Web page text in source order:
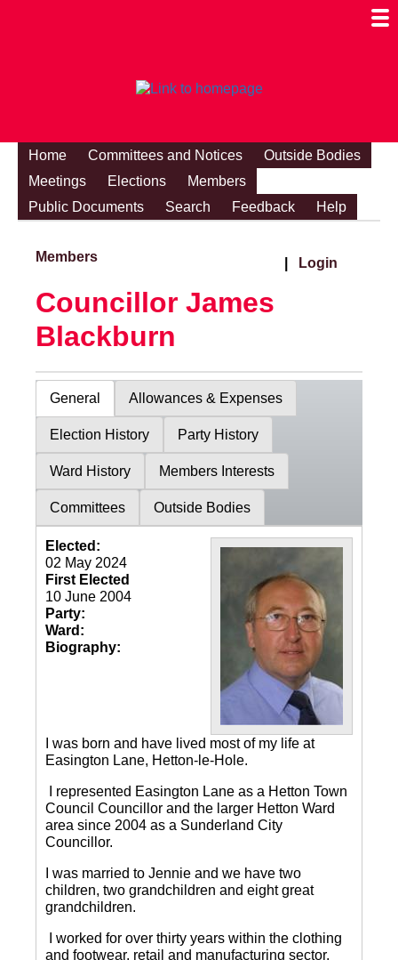
Home Committees and Notices
Outside Bodies
Meetings
Elections
Members
Public Documents
Search Feedback Help
Members Login
Councillor James
Blackburn
General Allowances & Expenses
Election History Party History
Ward History Members Interests
Committees Outside Bodies
Elected:
02 May 2024
First Elected
10 June 2004
Party:
Ward:
Biography:
I was born and have lived most of my life at
Easington Lane, Hetton-le-Hole.
I represented Easington Lane as a Hetton Town
Council Councillor and the larger Hetton Ward
area since 2004 as a Sunderland City
Councillor.
I was married to Jennie and we have two
children, two grandchildren and eight great
grandchildren.
I worked for over thirty years within the clothing
and footwear, retail and manufacturing sector.